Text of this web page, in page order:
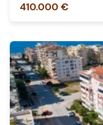
410.000 €